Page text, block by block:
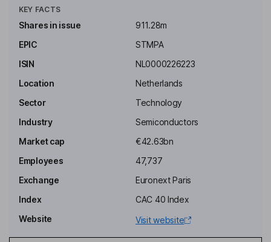
Screen Controllers, Low Power Connectivity solutions for
Internet of Things (IoT), and power conversion products, among
secure microcontrollers, and Electrically Erasable Programmable
Read-Only Memory memories.
Key people
Independent Chairman of the Supervisory Board
Michael Anfang
Executive Vice President - Sales and Marketing, Europe, Middle
East and Africa Region
Jean-Marc Chery
President, Chief Executive Officer, Chairman of the Managing
KEY FACTS
Shares in issue
911.28m
EPIC
STMPA
ISIN
NL0000226223
Location
Netherlands
Sector
Technology
Industry
Semiconductors
Market cap
€42.63bn
Employees
47,737
Exchange
Euronext Paris
Index
CAC 40 Index
Website
Visit website